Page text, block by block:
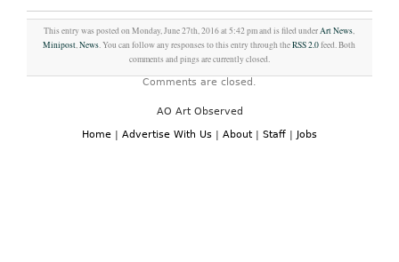
This entry was posted on Monday, June 27th, 2016 at 5:42 pm and is filed underArt News,
Minipost,News. You can follow any responses to this entry through theRSS 2.0feed. Both
comments and pings are currently closed.
Comments are closed.
AO Art Observed
Home | Advertise With Us | About | Staff | Jobs